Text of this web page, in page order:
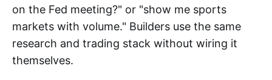
on the Fed meeting?" or "show me sports
markets with volume." Builders use the same
research and trading stack without wiring it
themselves.